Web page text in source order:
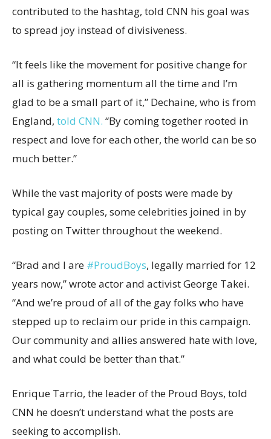
contributed to the hashtag, told CNN his goal was
to spread joy instead of divisiveness.
“It feels like the movement for positive change for
all is gathering momentum all the time and I’m
glad to be a small part of it,” Dechaine, who is from
England, told CNN. “By coming together rooted in
respect and love for each other, the world can be so
much better.”
While the vast majority of posts were made by
typical gay couples, some celebrities joined in by
posting on Twitter throughout the weekend.
“Brad and I are #ProudBoys, legally married for 12
years now,” wrote actor and activist George Takei.
“And we’re proud of all of the gay folks who have
stepped up to reclaim our pride in this campaign.
Our community and allies answered hate with love,
and what could be better than that.”
Enrique Tarrio, the leader of the Proud Boys, told
CNN he doesn’t understand what the posts are
seeking to accomplish.